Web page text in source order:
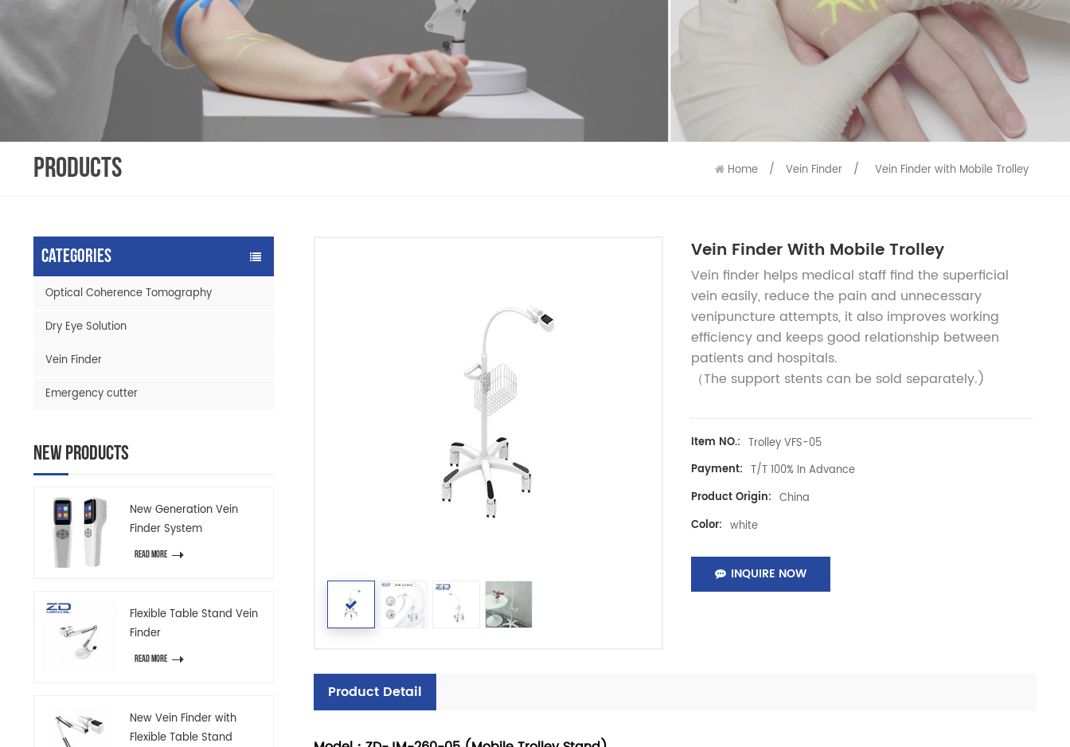
PRODUCTS Home / Vein Finder / Vein Finder with Mobile Trolley
Categories
Optical Coherence Tomography
Dry Eye Solution
Vein Finder
Emergency cutter
New Products
New Generation Vein
Finder System
READ MORE
Flexible Table Stand Vein
Finder
READ MORE
New Vein Finder with
Flexible Table Stand
Vein Finder With Mobile Trolley
Vein finder helps medical staff find the superficial
vein easily, reduce the pain and unnecessary
venipuncture attempts, it also improves working
efficiency and keeps good relationship between
patients and hospitals.
（The support stents can be sold separately.)
Item NO.: Trolley VFS-05
Payment: T/T 100% In Advance
Product Origin: China
Color: white
INQUIRE NOW
Product Detail
9586